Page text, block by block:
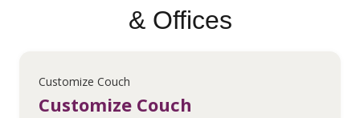
& Offices
Customize Couch
Customize Couch